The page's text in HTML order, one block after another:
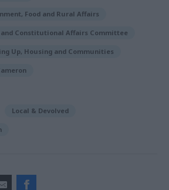
Food and Rural Affairs
Constitutional Affairs Committee
Up, Housing and Communities
Local & Devolved